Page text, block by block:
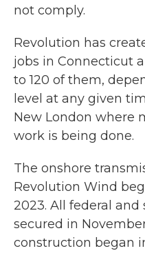
not comply.
Revolution has
jobs in Connecticut
to 120 of them,
level at any given
New London where
work is being done.
The onshore
Revolution Wind
2023. All federal
secured in
construction began